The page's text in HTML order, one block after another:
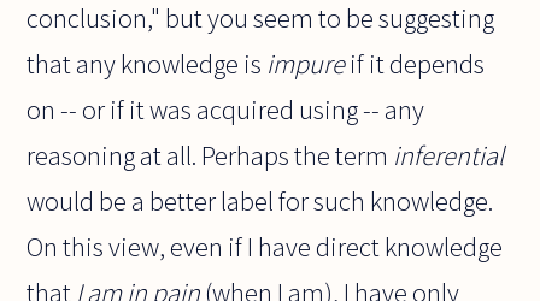
conclusion," but you seem to be suggesting
that any knowledge is impureif it depends
on -- or if it was acquired using -- any
reasoning at all. Perhaps the term inferential
would be a better label for such knowledge.
On this view, even if I have direct knowledge
that I am in pain (when I am), I have only